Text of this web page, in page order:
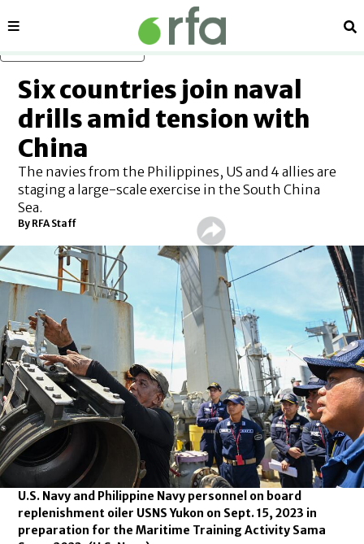
Sections
Six countries join naval
drills amid tension with
China
The navies from the Philippines, US and 4 allies are
staging a large-scale exercise in the South China
Sea.
By RFA Staff
U.S. Navy and Philippine Navy personnel on board
replenishment oiler USNS Yukon on Sept. 15, 2023 in
preparation for the Maritime Training Activity Sama